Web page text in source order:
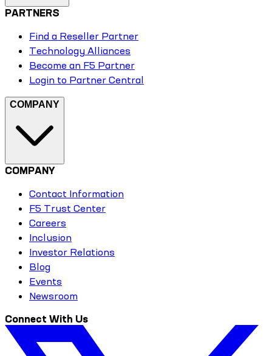
PARTNERS
Find a Reseller Partner
Technology Alliances
Become an F5 Partner
Login to Partner Central
COMPANY
COMPANY
Contact Information
F5 Trust Center
Careers
Inclusion
Investor Relations
Blog
Events
Newsroom
Connect With Us